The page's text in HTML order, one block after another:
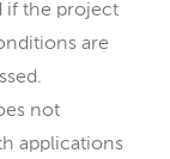
if the project
are
not
applications